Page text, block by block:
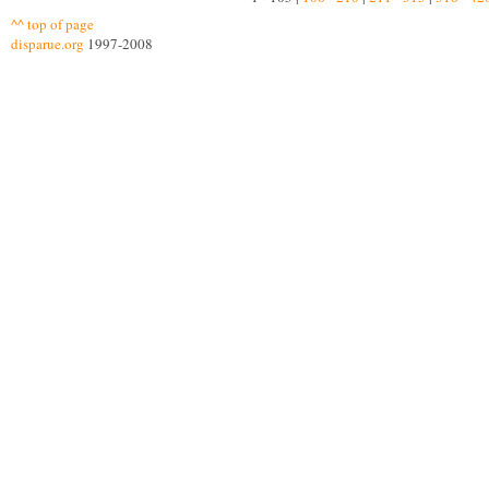
^^ top of page
disparue.org 1997-2008